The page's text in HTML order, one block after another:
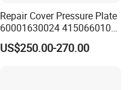
Repair Cover Pressure Plate
60001630024 415066010
Clutch Assembly Kit for
Mercedes-Benz Sprinter
US$250.00-270.00